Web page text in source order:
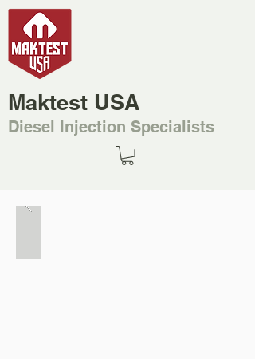
Maktest USA
Diesel Injection Specialists